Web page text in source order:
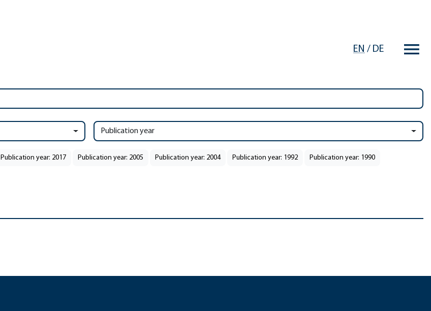
EN / DE
Publication year
Publication year: 2017 Publication year: 2005 Publication year: 2004 Publication year: 1992 Publication year: 1990